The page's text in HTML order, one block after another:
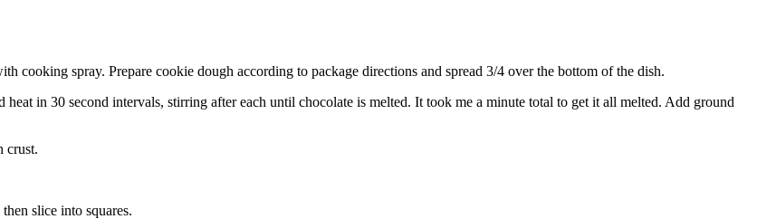
cooking spray. Prepare cookie dough according to package directions and spread 3/4 over the bottom of the dish.
in 30 second intervals, stirring after each until chocolate is melted. It took me a minute total to get it all melted. Add ground
crust.
slice into squares.